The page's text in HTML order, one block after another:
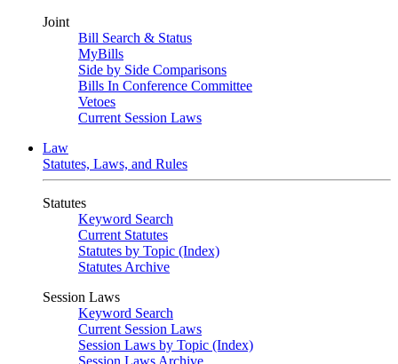
Joint
Bill Search & Status
MyBills
Side by Side Comparisons
Bills In Conference Committee
Vetoes
Current Session Laws
Law
Statutes, Laws, and Rules
Statutes
Keyword Search
Current Statutes
Statutes by Topic (Index)
Statutes Archive
Session Laws
Keyword Search
Current Session Laws
Session Laws by Topic (Index)
Session Laws Archive